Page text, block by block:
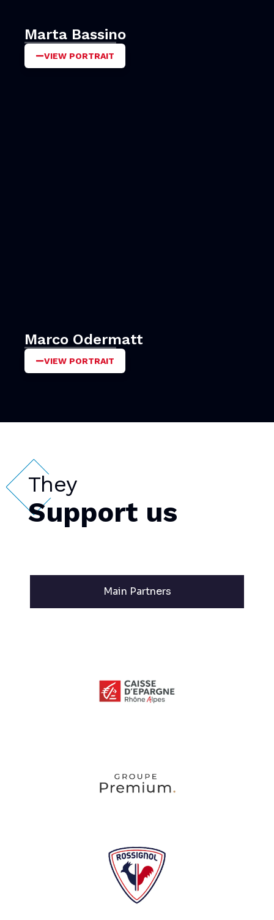
Marta Bassino
VIEW PORTRAIT
Marco Odermatt
VIEW PORTRAIT
They
Support us
Main Partners